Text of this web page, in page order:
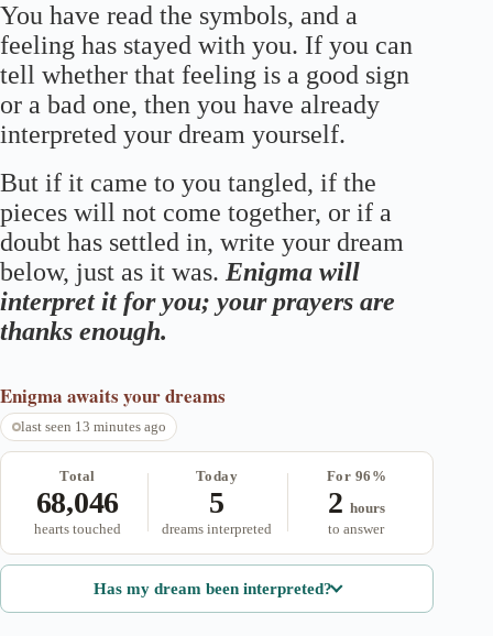
You have read the symbols, and a
feeling has stayed with you. If you can
tell whether that feeling is a good sign
or a bad one, then you have already
interpreted your dream yourself.
But if it came to you tangled, if the
pieces will not come together, or if a
doubt has settled in, write your dream
below, just as it was. Enigma will
interpret it for you; your prayers are
thanks enough.
Enigma awaits your dreams
last seen 13 minutes ago
Total
68,046
hearts touched
Today
5
dreams interpreted
For 96%
2 hours
to answer
Has my dream been interpreted?